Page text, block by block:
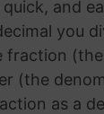
and
you
fraction
(the
as a